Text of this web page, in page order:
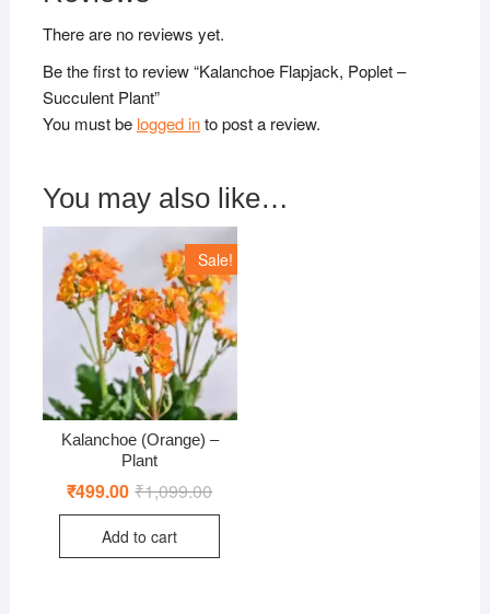
There are no reviews yet.
Be the first to review “Kalanchoe Flapjack, Poplet –
Succulent Plant”
You must be logged into post a review.
You may also like…
Sale!
Kalanchoe (Orange) –
Plant
₹1,099.00Original
was:
₹499.00 Current
is:
Add to cart